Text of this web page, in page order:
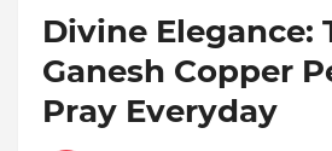
Divine Elegance:
Ganesh Copper
Pray Everyday